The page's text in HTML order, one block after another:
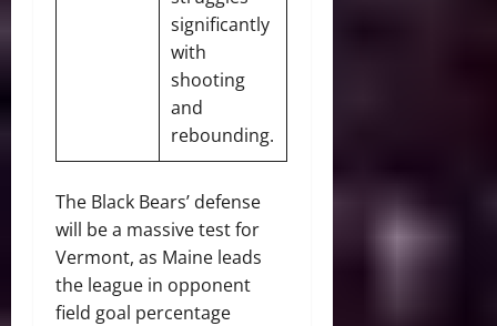
significantly
with
shooting
and
rebounding.
The Black Bears’ defense
will be a massive test for
Vermont, as Maine leads
the league in opponent
field goal percentage